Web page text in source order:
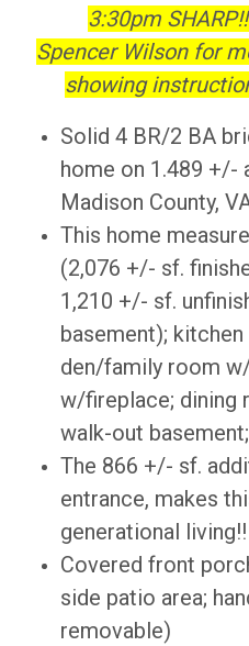
3:30pm
Spencer Wilson for
showing
Solid 4 BR/2 BA
home on 1.489 +/-
Madison County,
This home
(2,076 +/- sf.
1,210 +/- sf.
basement);
den/family room
w/fireplace; dining
walk-out
The 866 +/- sf.
entrance, makes
generational living!!
Covered front
side patio area;
removable)